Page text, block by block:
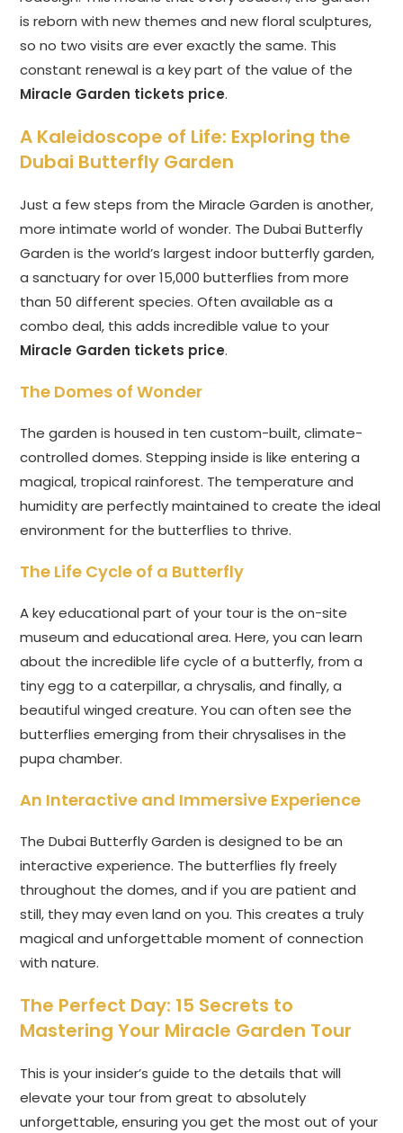
is reborn with new themes and new floral sculptures,
so no two visits are ever exactly the same. This
constant renewal is a key part of the value of the
Miracle Garden tickets price.
A Kaleidoscope of Life: Exploring the
Dubai Butterfly Garden
Just a few steps from the Miracle Garden is another,
more intimate world of wonder. The Dubai Butterfly
Garden is the world’s largest indoor butterfly garden,
a sanctuary for over 15,000 butterflies from more
than 50 different species. Often available as a
combo deal, this adds incredible value to your
Miracle Garden tickets price.
The Domes of Wonder
The garden is housed in ten custom-built, climate-
controlled domes. Stepping inside is like entering a
magical, tropical rainforest. The temperature and
humidity are perfectly maintained to create the ideal
environment for the butterflies to thrive.
The Life Cycle of a Butterfly
A key educational part of your tour is the on-site
museum and educational area. Here, you can learn
about the incredible life cycle of a butterfly, from a
tiny egg to a caterpillar, a chrysalis, and finally, a
beautiful winged creature. You can often see the
butterflies emerging from their chrysalises in the
pupa chamber.
An Interactive and Immersive Experience
The Dubai Butterfly Garden is designed to be an
interactive experience. The butterflies fly freely
throughout the domes, and if you are patient and
still, they may even land on you. This creates a truly
magical and unforgettable moment of connection
with nature.
The Perfect Day: 15 Secrets to
Mastering Your Miracle Garden Tour
This is your insider’s guide to the details that will
elevate your tour from great to absolutely
unforgettable, ensuring you get the most out of your